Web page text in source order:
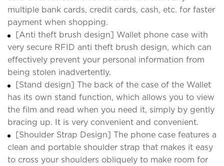
multiple bank cards, credit cards, cash, etc. for faster
payment when shopping.
[Anti theft brush design] Wallet phone case with
very secure RFID anti theft brush design, which can
effectively prevent your personal information from
being stolen inadvertently.
[Stand design] The back of the case of the Wallet
has its own stand function, which allows you to view
the film and read when you need it, simply by gently
bracing up. It is very convenient and convenient.
[Shoulder Strap Design] The phone case features a
clean and portable shoulder strap that makes it easy
to cross your shoulders obliquely to make room for